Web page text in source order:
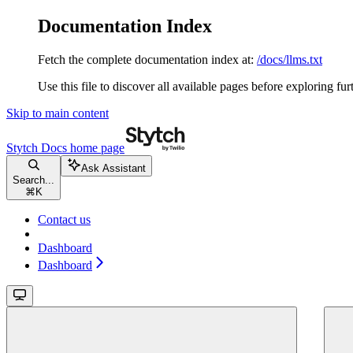
Documentation Index
Fetch the complete documentation index at: /docs/llms.txt
Use this file to discover all available pages before exploring
Skip to main content
Stytch Docs home page
Search...
⌘ K
Ask Assistant
Contact us
Dashboard
Dashboard